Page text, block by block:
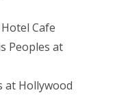
Cafe
Peoples at
at Hollywood